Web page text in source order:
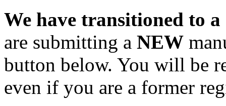
We have transitioned to
are submitting a NEW
button below. You will be
even if you are a former